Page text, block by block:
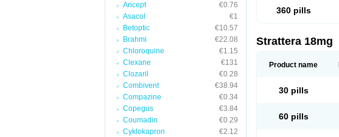
Aricept
€0.76
Asacol
€1
Betoptic
€10.57
Brahmi
€22.08
Chloroquine
€1.15
Clexane
€131
Clozaril
€0.28
Combivent
€38.94
Compazine
€0.34
Copegus
€3.84
Coumadin
€0.29
Cyklokapron
€2.12
360 pills
Strattera 18mg
Product name
30 pills
60 pills